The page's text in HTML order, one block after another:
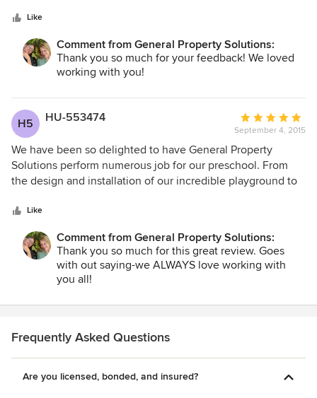
came in on time and under budget and all of their workers
are professional, courteous, and very skilled. We highly
recommend GPS.
Like
Comment from General Property Solutions:
Thank you so much for your feedback! We loved
working with you!
H5 HU-553474
Average
rating:
5
out
of
September 4, 2015
We have been so delighted to have General Property
Solutions perform numerous job for our preschool. From
the design and installation of our incredible playground to
can't say enough about the quality of the work, exceptional
craftsmanship and friendly, professional staff. We won't use
anyone but General Property Solutions!
Like
Comment from General Property Solutions:
Thank you so much for this great review. Goes
with out saying-we ALWAYS love working with
you all!
Frequently Asked Questions
Are you licensed, bonded, and insured?